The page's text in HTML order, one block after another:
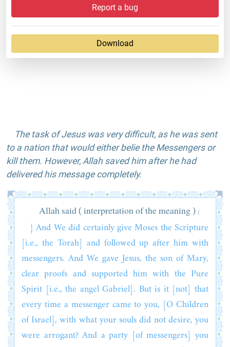
Report a bug
Download
The task of Jesus was very difficult, as he was sent
to a nation that would either belie the Messengers or
kill them. However, Allah saved him after he had
delivered his message completely.
Allah said ( interpretation of the meaning ) :
{ And We did certainly give Moses the Scripture
[i.e., the Torah] and followed up after him with
messengers. And We gave Jesus, the son of Mary,
clear proofs and supported him with the Pure
Spirit [i.e., the angel Gabriel]. But is it [not] that
every time a messenger came to you, [O Children
of Israel], with what your souls did not desire, you
were arrogant? And a party [of messengers] you